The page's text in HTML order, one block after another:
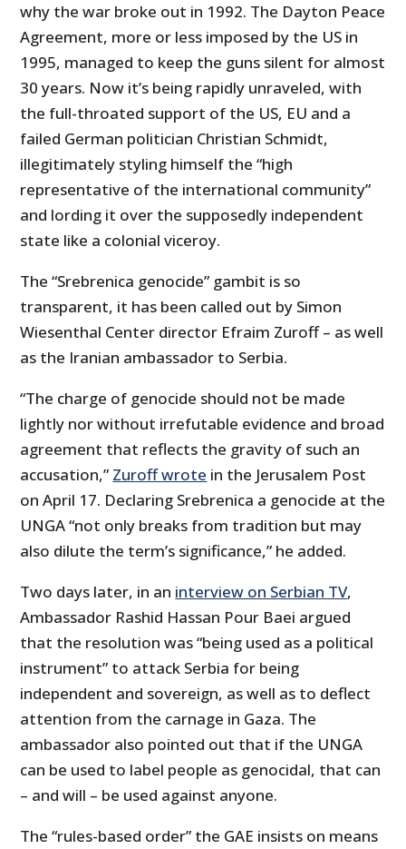
why the war broke out in 1992. The Dayton Peace
Agreement, more or less imposed by the US in
1995, managed to keep the guns silent for almost
30 years. Now it’s being rapidly unraveled, with
the full-throated support of the US, EU and a
failed German politician Christian Schmidt,
illegitimately styling himself the “high
representative of the international community”
and lording it over the supposedly independent
state like a colonial viceroy.
The “Srebrenica genocide” gambit is so
transparent, it has been called out by Simon
Wiesenthal Center director Efraim Zuroff – as well
as the Iranian ambassador to Serbia.
“The charge of genocide should not be made
lightly nor without irrefutable evidence and broad
agreement that reflects the gravity of such an
accusation,” Zuroff wrote in the Jerusalem Post
on April 17. Declaring Srebrenica a genocide at the
UNGA “not only breaks from tradition but may
also dilute the term’s significance,” he added.
Two days later, in an interview on Serbian TV,
Ambassador Rashid Hassan Pour Baei argued
that the resolution was “being used as a political
instrument” to attack Serbia for being
independent and sovereign, as well as to deflect
attention from the carnage in Gaza. The
ambassador also pointed out that if the UNGA
can be used to label people as genocidal, that can
– and will – be used against anyone.
The “rules-based order” the GAE insists on means